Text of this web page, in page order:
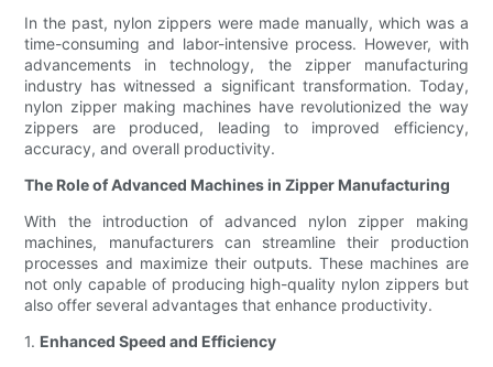
In the past, nylon zippers were made manually, which was a
time-consuming and labor-intensive process. However, with
advancements in technology, the zipper manufacturing
industry has witnessed a significant transformation. Today,
nylon zipper making machines have revolutionized the way
zippers are produced, leading to improved efficiency,
accuracy, and overall productivity.
The Role of Advanced Machines in Zipper Manufacturing
With the introduction of advanced nylon zipper making
machines, manufacturers can streamline their production
processes and maximize their outputs. These machines are
not only capable of producing high-quality nylon zippers but
also offer several advantages that enhance productivity.
1. Enhanced Speed and Efficiency